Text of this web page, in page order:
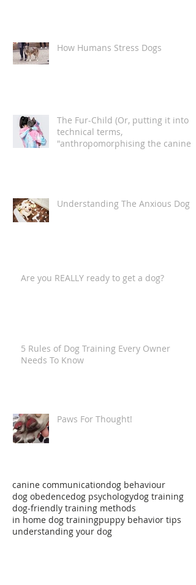
How Humans Stress Dogs
The Fur-Child (Or, putting it into
technical terms,
"anthropomorphising the canine
Understanding The Anxious Dog
Are you REALLY ready to get a dog?
5 Rules of Dog Training Every Owner
Needs To Know
Paws For Thought!
canine communicationdog behaviour
dog obedencedog psychologydog training
dog-friendly training methods
in home dog trainingpuppy behavior tips
understanding your dog